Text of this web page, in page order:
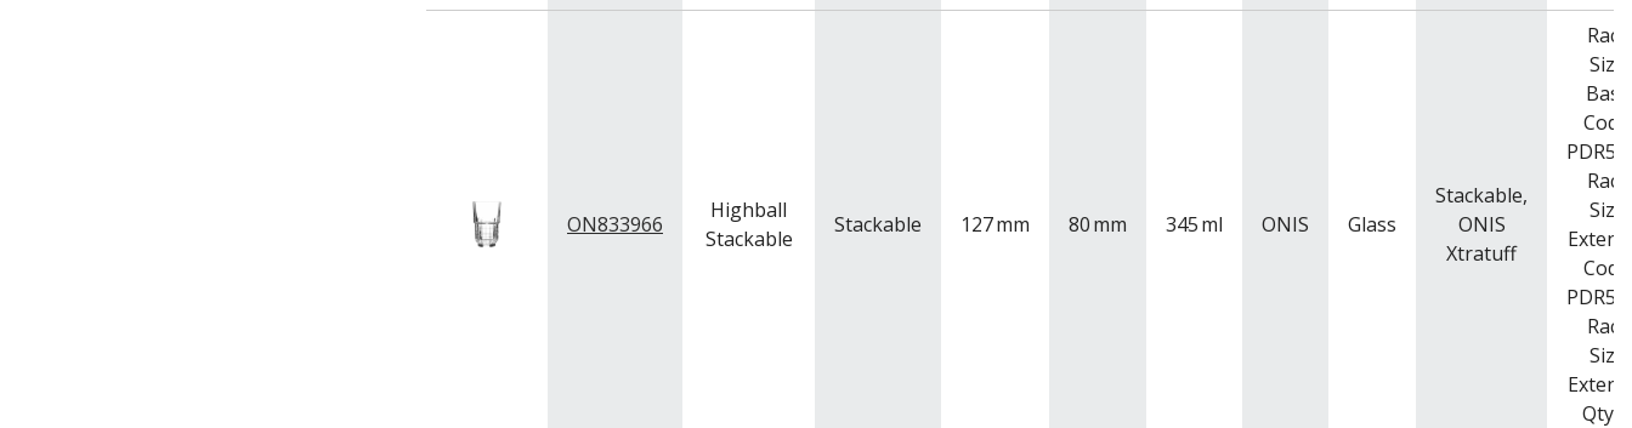
ON833966
Highball
Stackable
Stackable 127mm 80mm 345ml ONIS Glass
Stackable,
ONIS
Xtratuff
Rack
Size
Base
Code:
Rack
Size
Code:
Rack
Size
Qty: 2